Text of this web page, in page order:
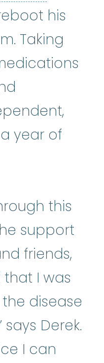
his
Taking
year of
this
support
friends,
I was
disease
says Derek.
I can